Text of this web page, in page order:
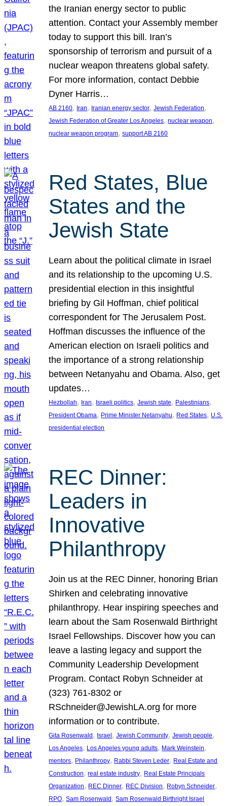
the Iranian energy sector to public
attention. Contact your Assembly member
today to support this bill. Iran’s
sponsorship of terrorism and pursuit of a
nuclear weapon threatens global safety.
For more information, contact Debbie
Dyner Harris…
AB 2160, Iran, Iranian energy sector, Jewish Federation
Jewish Federation of Greater Los Angeles, nuclear weapon
nuclear weapon program, support AB 2160
Red States, Blue
States and the
Jewish State
Learn about the political climate in Israel
and its relationship to the upcoming U.S.
presidential election in this insightful
briefing by Gil Hoffman, chief political
correspondent for The Jerusalem Post.
Hoffman discusses the influence of the
American election on Israeli politics and
the importance of a strong relationship
between Netanyahu and Obama. Also, get
updates…
Hezbollah, Iran, Israeli politics, Jewish state, Palestinians
President Obama, Prime Minister Netanyahu, Red States, U.S.
presidential election
REC Dinner:
Leaders in
Innovative
Philanthropy
Join us at the REC Dinner, honoring Brian
Shirken and celebrating innovative
philanthropy. Hear inspiring speeches and
learn about the Sam Rosenwald Birthright
Israel Fellowships. Discover how you can
leave a lasting legacy and support the
Community Leadership Development
Program. Contact Robyn Schneider at
(323) 761-8302 or
RSchneider@JewishLA.org for more
information or to contribute.
Gita Rosenwald , Israel , Jewish Community, Jewish people
Los Angeles, Los Angeles young adults, Mark Weinstein
mentors, Philanthropy, Rabbi Steven Leder, Real Estate and
Construction, real estate industry, Real Estate Principals
Organization, REC Dinner, REC Division, Robyn Schneider
RPO, Sam Rosenwald , Sam Rosenwald Birthright Israel